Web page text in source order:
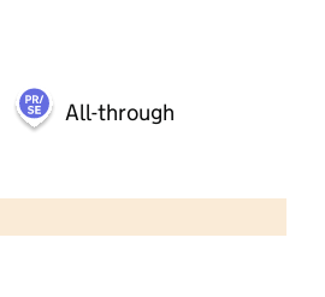
All-through
OS data © Crown copyright and database rights 2026